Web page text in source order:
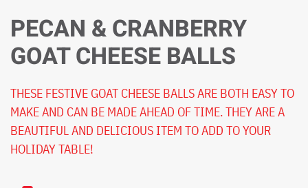
PECAN & CRANBERRY
GOAT CHEESE BALLS
THESE FESTIVE GOAT CHEESE BALLS ARE BOTH EASY TO
MAKE AND CAN BE MADE AHEAD OF TIME. THEY ARE A
BEAUTIFUL AND DELICIOUS ITEM TO ADD TO YOUR
HOLIDAY TABLE!